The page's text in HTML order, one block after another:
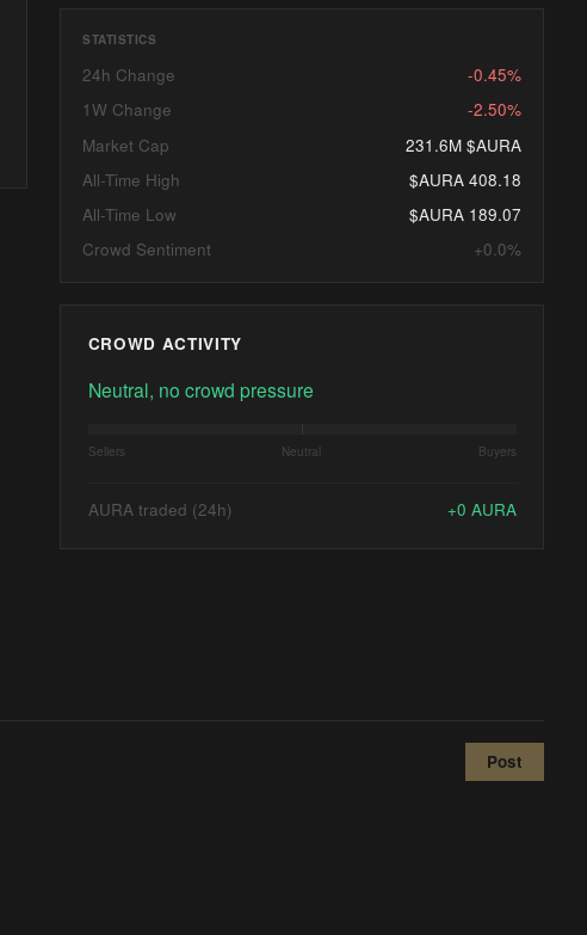
STATISTICS
24h Change
-0.45%
1W Change
-2.50%
Market Cap
231.6M $AURA
All-Time High
$AURA 408.18
All-Time Low
$AURA 189.07
Crowd Sentiment
+0.0%
CROWD ACTIVITY
Neutral, no crowd pressure
Sellers Neutral Buyers
AURA traded (24h) +0 AURA
Post